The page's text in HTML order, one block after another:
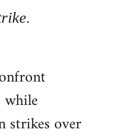
strikes over